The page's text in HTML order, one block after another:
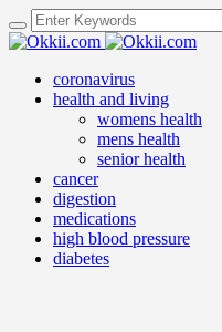
coronavirus
health and living
womens health
mens health
senior health
cancer
digestion
medications
high blood pressure
diabetes